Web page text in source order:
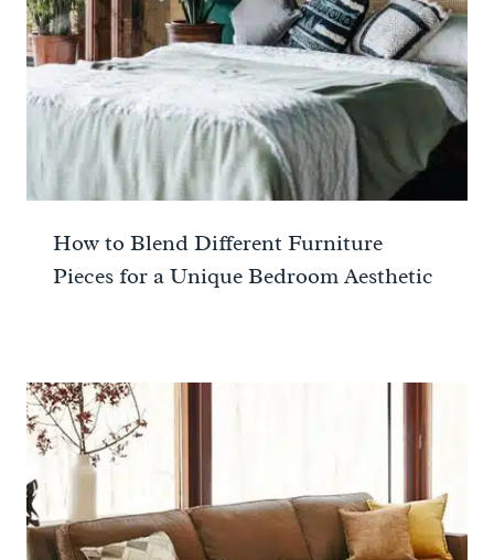
How to Blend Different Furniture
Pieces for a Unique Bedroom Aesthetic